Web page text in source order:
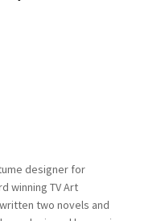
designer for
winning TV Art
two novels and